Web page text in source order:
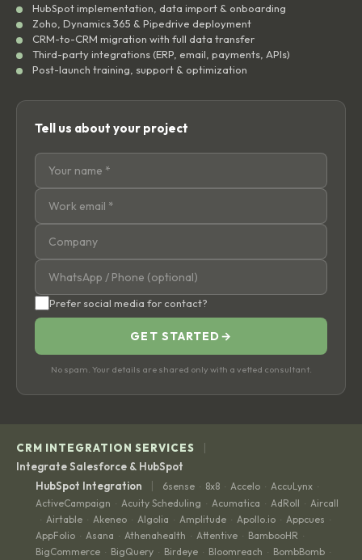
HubSpot implementation, data import & onboarding
Zoho, Dynamics 365 & Pipedrive deployment
CRM-to-CRM migration with full data transfer
Third-party integrations (ERP, email, payments, APIs)
Post-launch training, support & optimization
Tell us about your project
Prefer social media for contact?
GET STARTED →
No spam. Your details are shared only with a vetted consultant.
CRM INTEGRATION SERVICES |
Integrate Salesforce & HubSpot
HubSpot Integration
| 6sense · 8x8 · Accelo · AccuLynx ·
ActiveCampaign · Acuity Scheduling · Acumatica · AdRoll · Aircall
· Airtable · Akeneo · Algolia · Amplitude · Apollo.io · Appcues ·
AppFolio · Asana · Athenahealth · Attentive · BambooHR ·
BigCommerce · BigQuery · Birdeye · Bloomreach · BombBomb ·